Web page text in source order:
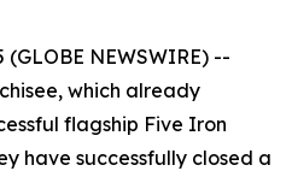
(GLOBE NEWSWIRE) --
which already
flagship Five Iron
have successfully closed a